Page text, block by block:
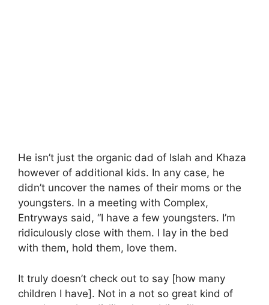
He isn’t just the organic dad of Islah and Khaza
however of additional kids. In any case, he
didn’t uncover the names of their moms or the
youngsters. In a meeting with Complex,
Entryways said, “I have a few youngsters. I’m
ridiculously close with them. I lay in the bed
with them, hold them, love them.
It truly doesn’t check out to say [how many
children I have]. Not in a not so great kind of